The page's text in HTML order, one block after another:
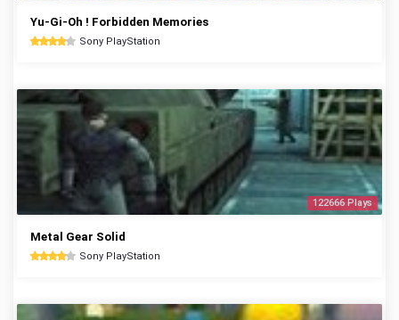
Yu-Gi-Oh ! Forbidden Memories
Sony PlayStation
122666 Plays
Metal Gear Solid
Sony PlayStation